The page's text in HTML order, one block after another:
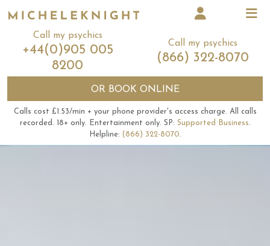
Call my psychics
+44(0)905 005
8200
Call my psychics
(866) 322-8070
OR BOOK ONLINE
Calls cost £1.53/min + your phone provider's access charge. All calls
recorded. 18+ only. Entertainment only. SP: Supported Business.
Helpline: (866) 322-8070.